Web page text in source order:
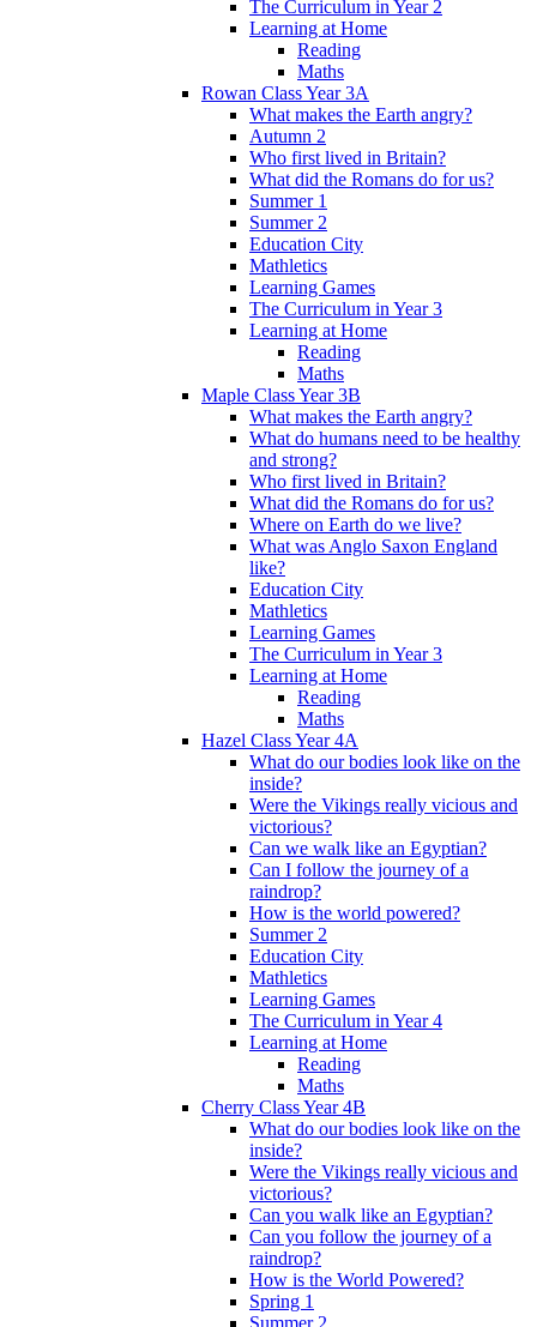
The Curriculum in Year 2
Learning at Home
Reading
Maths
Rowan Class Year 3A
What makes the Earth angry?
Autumn 2
Who first lived in Britain?
What did the Romans do for us?
Summer 1
Summer 2
Education City
Mathletics
Learning Games
The Curriculum in Year 3
Learning at Home
Reading
Maths
Maple Class Year 3B
What makes the Earth angry?
What do humans need to be healthy
and strong?
Who first lived in Britain?
What did the Romans do for us?
Where on Earth do we live?
What was Anglo Saxon England
like?
Education City
Mathletics
Learning Games
The Curriculum in Year 3
Learning at Home
Reading
Maths
Hazel Class Year 4A
What do our bodies look like on the
inside?
Were the Vikings really vicious and
victorious?
Can we walk like an Egyptian?
Can I follow the journey of a
raindrop?
How is the world powered?
Summer 2
Education City
Mathletics
Learning Games
The Curriculum in Year 4
Learning at Home
Reading
Maths
Cherry Class Year 4B
What do our bodies look like on the
inside?
Were the Vikings really vicious and
victorious?
Can you walk like an Egyptian?
Can you follow the journey of a
raindrop?
How is the World Powered?
Spring 1